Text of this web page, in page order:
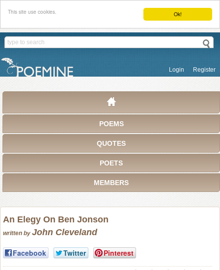
Ok!
This site use cookies.
Login Register
POEMS
QUOTES
POETS
MEMBERS
An Elegy On Ben Jonson
written by John Cleveland
Facebook Twitter Pinterest